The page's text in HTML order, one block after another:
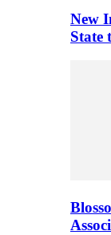
New
State